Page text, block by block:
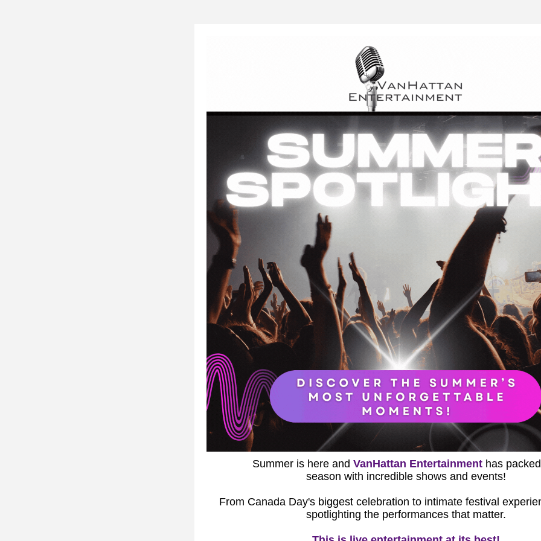
Summer is here and VanHattan Entertainment has
season with incredible shows and events!
spotlighting the performances that matter.